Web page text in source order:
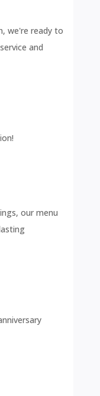
we're ready to
and
our menu